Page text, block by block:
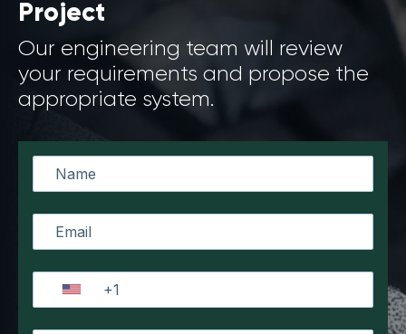
Project
Our engineering team will review
your requirements and propose the
appropriate system.